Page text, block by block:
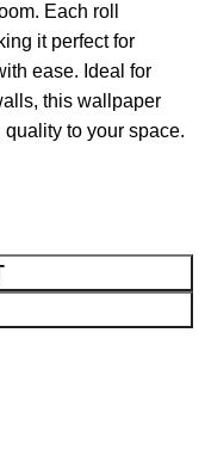
Each roll
it perfect for
ease. Ideal for
this wallpaper
to your space.